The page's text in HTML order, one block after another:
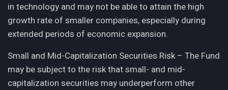
in technology and may not be able to attain the high
growth rate of smaller companies, especially during
extended periods of economic expansion.
Small and Mid-Capitalization Securities Risk – The Fund
may be subject to the risk that small- and mid-
capitalization securities may underperform other